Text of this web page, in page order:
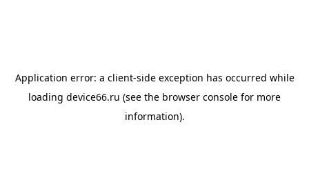
Application error: a client-side exception has occurred while
loading device66.ru (see the browser console for more
information).